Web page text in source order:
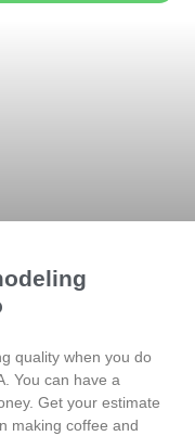
quality when you do
You can have a
Get your estimate
making coffee and